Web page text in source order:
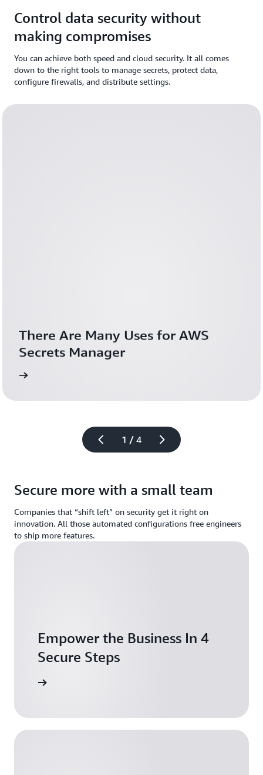
Control data security without
making compromises
You can achieve both speed and cloud security. It all comes
down to the right tools to manage secrets, protect data,
configure firewalls, and distribute settings.
1 / 4
There Are Many Uses for AWS
Secrets Manager
Secure more with a small team
Companies that “shift left” on security get it right on
innovation. All those automated configurations free engineers
to ship more features.
Empower the Business In 4
Secure Steps